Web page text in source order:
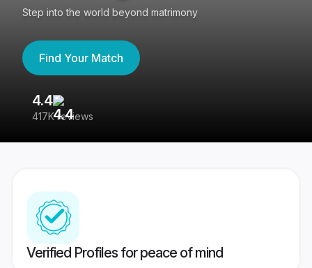
Step into the world beyond matrimony
Find Your Match
4.4
417K reviews
Verified Profiles for peace of mind